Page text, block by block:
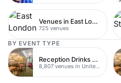
Venues in East London
725 venues
BY EVENT TYPE
Reception Drinks Venues
8,807 venues in United Kingdom